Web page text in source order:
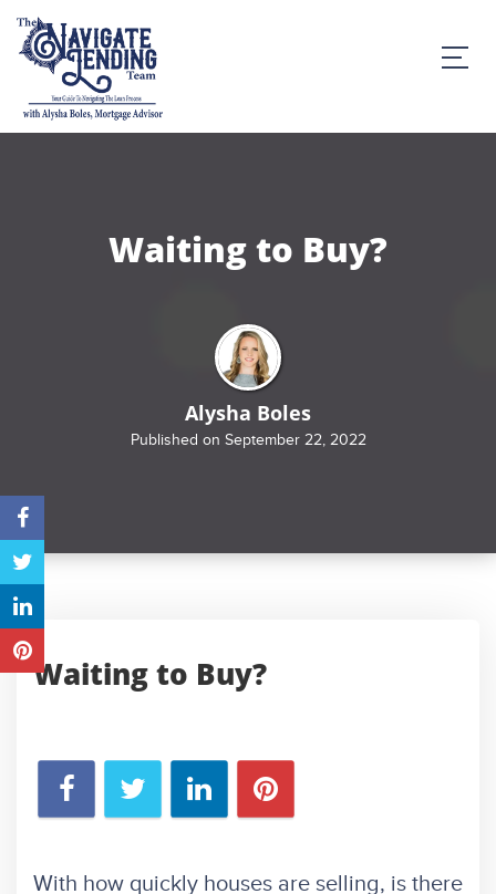
Waiting to Buy?
Alysha Boles
Published on September 22, 2022
Waiting to Buy?
With how quickly houses are selling, is there